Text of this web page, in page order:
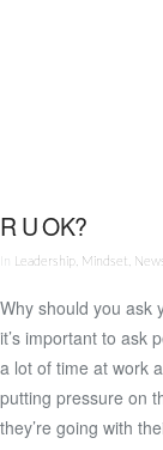
R U OK?
In Leadership Mindset
Why should you ask
it’s important to ask
a lot of time at work
putting pressure on
they’re going with